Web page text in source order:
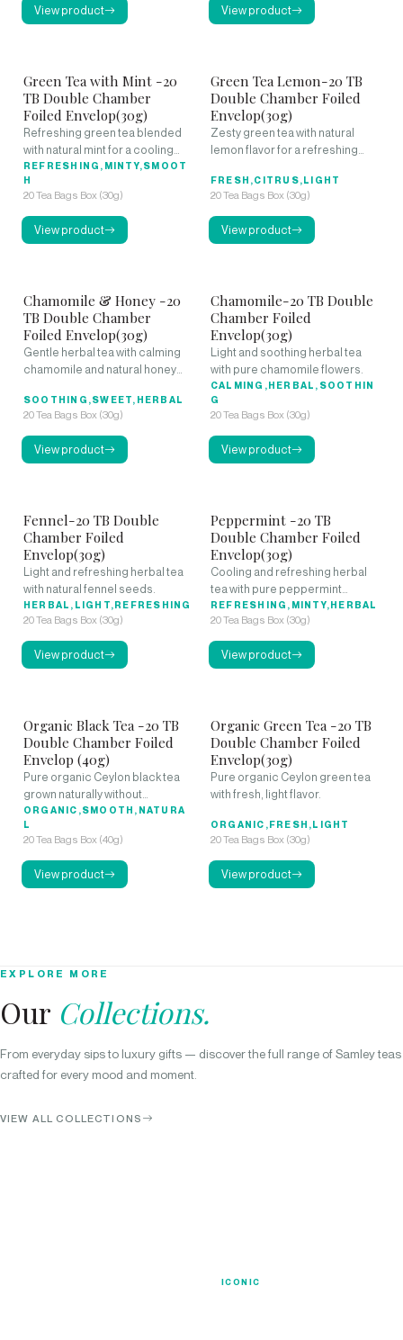
View product View product
Green Tea with Mint -20
TB Double Chamber
Foiled Envelop(30g)
Refreshing green tea blended
with natural mint for a cooling
experience.
REFRESHING,MINTY,SMOOT
H
20 Tea Bags Box (30g)
View product
Green Tea Lemon-20 TB
Double Chamber Foiled
Envelop(30g)
Zesty green tea with natural
lemon flavor for a refreshing
FRESH,CITRUS,LIGHT
20 Tea Bags Box (30g)
View product
Chamomile & Honey -20
TB Double Chamber
Foiled Envelop(30g)
Gentle herbal tea with calming
chamomile and natural honey
SOOTHING,SWEET,HERBAL
20 Tea Bags Box (30g)
View product
Chamomile-20 TB Double
Chamber Foiled
Envelop(30g)
Light and soothing herbal tea
with pure chamomile flowers.
CALMING,HERBAL,SOOTHIN
G
20 Tea Bags Box (30g)
View product
Fennel-20 TB Double
Chamber Foiled
Envelop(30g)
Light and refreshing herbal tea
with natural fennel seeds.
HERBAL,LIGHT,REFRESHING
20 Tea Bags Box (30g)
View product
Peppermint -20 TB
Double Chamber Foiled
Envelop(30g)
Cooling and refreshing herbal
tea with pure peppermint
leaves.
REFRESHING,MINTY,HERBAL
20 Tea Bags Box (30g)
View product
Organic Black Tea -20 TB
Double Chamber Foiled
Envelop (40g)
Pure organic Ceylon black tea
grown naturally without
chemicals.
ORGANIC,SMOOTH,NATURA
L
20 Tea Bags Box (40g)
View product
Organic Green Tea -20 TB
Double Chamber Foiled
Envelop(30g)
Pure organic Ceylon green tea
with fresh, light flavor.
ORGANIC,FRESH,LIGHT
20 Tea Bags Box (30g)
View product
EXPLORE MORE
Our Collections.
From everyday sips to luxury gifts — discover the full range of Samley teas
crafted for every mood and moment.
VIEW ALL COLLECTIONS
ICONIC